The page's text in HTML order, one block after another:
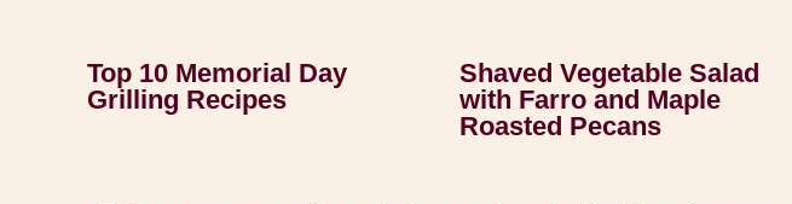
Top 10 Memorial Day
Grilling Recipes
Shaved Vegetable Salad
with Farro and Maple
Roasted Pecans